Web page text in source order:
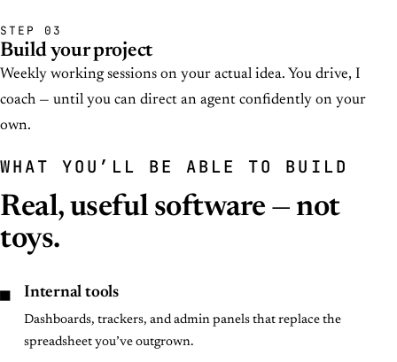
STEP 03
Build your project
Weekly working sessions on your actual idea. You drive, I
coach — until you can direct an agent confidently on your
own.
WHAT YOU’LL BE ABLE TO BUILD
Real, useful software — not
toys.
■ Internal tools
Dashboards, trackers, and admin panels that replace the
spreadsheet you’ve outgrown.